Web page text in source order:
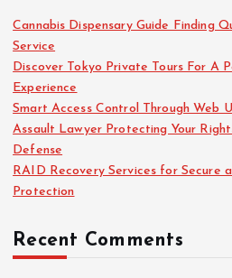
Cannabis Dispensary Guide Finding
Service
Discover Tokyo Private Tours For A
Experience
Smart Access Control Through Web
Assault Lawyer Protecting Your
Defense
RAID Recovery Services for Secure
Protection
Recent Comments